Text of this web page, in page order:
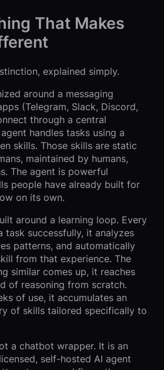
That Makes
explained simply.
around a messaging
(Telegram, Slack, Discord,
through a central
handles tasks using a
skills. Those skills are static
maintained by humans,
The agent is powerful
people have already built for
on its own.
around a learning loop. Every
task successfully, it analyzes
patterns, and automatically
from that experience. The
similar comes up, it reaches
of reasoning from scratch.
of use, it accumulates an
of skills tailored specifically to
a chatbot wrapper. It is an
self-hosted AI agent